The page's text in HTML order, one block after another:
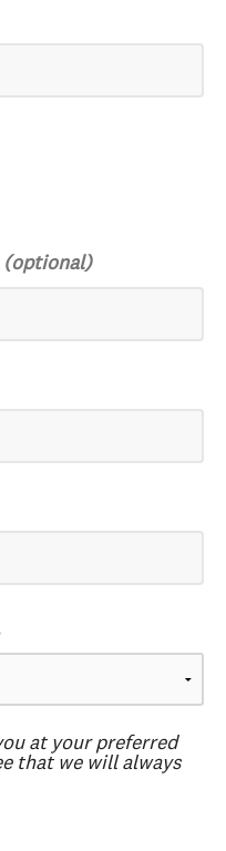
at your preferred
that we will always